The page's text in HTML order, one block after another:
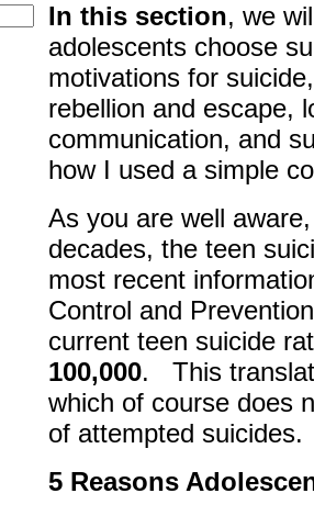
In this section, we
adolescents choose
motivations for
rebellion and escape,
communication, and
how I used a simple
As you are well
decades, the teen
most recent
Control and
current teen suicide
100,000. This
which of course does
of attempted suicides.
5 Reasons